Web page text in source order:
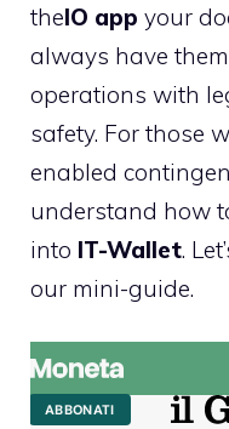
theIO app your
always have
operations with
safety. For those
enabled
understand how
into IT-Wallet.
our mini-guide.